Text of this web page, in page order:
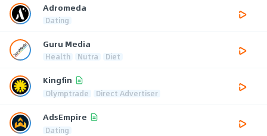
Adromeda
Dating
Guru Media
Health Nutra Diet
Kingfin
Olymptrade Direct Advertiser
AdsEmpire
Dating